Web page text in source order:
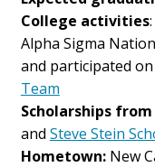
College activities:
Alpha Sigma
and participated
Team
Scholarships
and Steve Stein
Hometown:New